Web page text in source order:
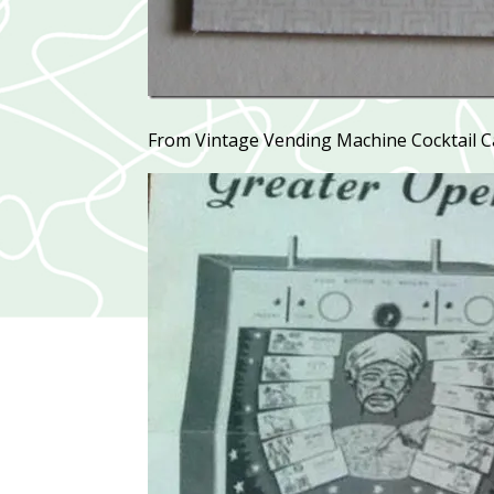
From Vintage Vending Machine Cocktail